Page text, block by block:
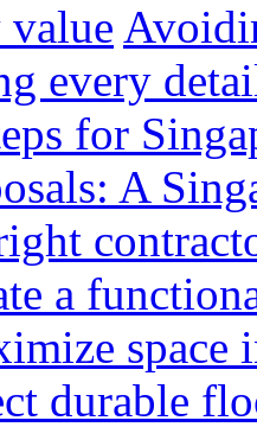
every
for
A
a
space
durable